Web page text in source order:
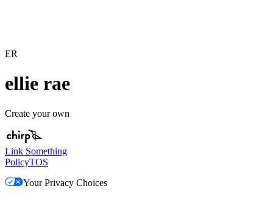
ER
ellie rae
Create your own
Link Something
PolicyTOS
Your Privacy Choices